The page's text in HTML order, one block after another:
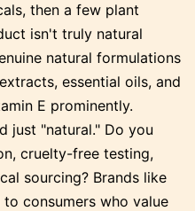
then a few plant
isn't truly natural
natural formulations
essential oils, and
E prominently.
just "natural." Do you
cruelty-free testing,
sourcing? Brands like
consumers who value